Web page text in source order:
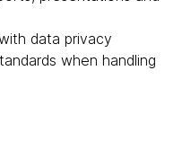
data privacy
when handling